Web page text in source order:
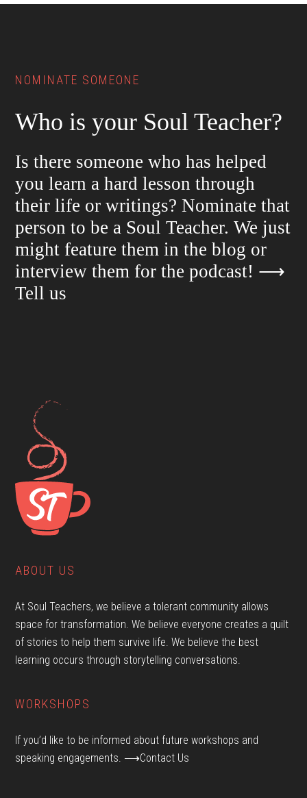
NOMINATE SOMEONE
Who is your Soul Teacher?
Is there someone who has helped
you learn a hard lesson through
their life or writings? Nominate that
person to be a Soul Teacher. We just
might feature them in the blog or
interview them for the podcast! ⟶
Tell us
ABOUT US
At Soul Teachers, we believe a tolerant community allows
space for transformation. We believe everyone creates a quilt
of stories to help them survive life. We believe the best
learning occurs through storytelling conversations.
WORKSHOPS
If you’d like to be informed about future workshops and
speaking engagements. ⟶Contact Us